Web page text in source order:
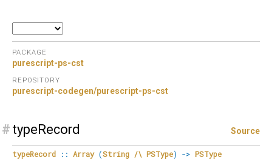
PACKAGE
purescript-ps-cst
REPOSITORY
purescript-codegen/purescript-ps-cst
# typeRecord Source
typeRecord :: Array (String /\ PSType) -> PSType